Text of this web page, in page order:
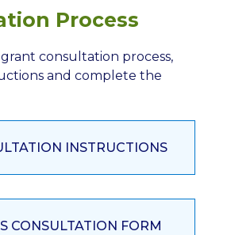
Process
consultation process,
and complete the
INSTRUCTIONS
CONSULTATION FORM